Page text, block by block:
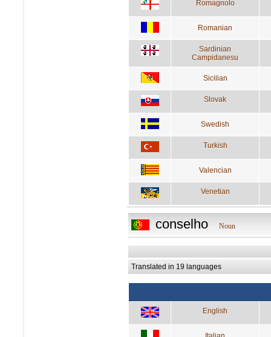
Romagnolo
Romanian
Sardinian
Campidanesu
Sicilian
Slovak
Swedish
Turkish
Valencian
Venetian
conselho Noun
Translated in 19 languages
English